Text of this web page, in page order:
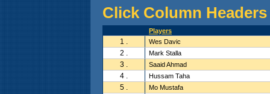
Click Column
Players
1 . Wes Davic
2 . Mark Stalla
3 . Saaid Ahmad
4 . Hussam Taha
5 . Mo Mustafa